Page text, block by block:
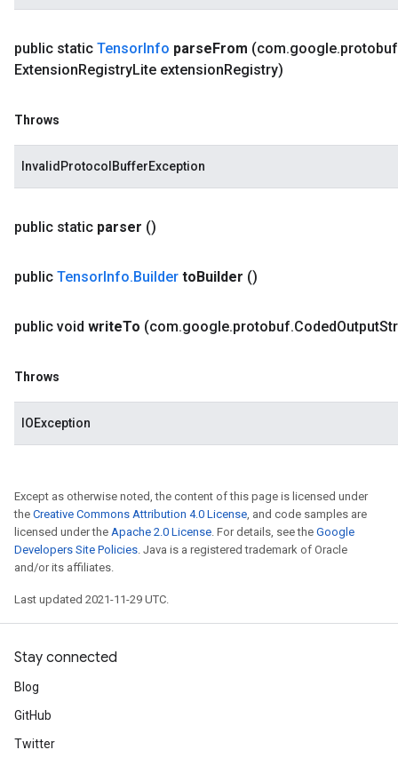
public static TensorInfo parseFrom (com.google.protobuf
ExtensionRegistryLite extensionRegistry)
Throws
InvalidProtocolBufferException
public static parser ()
public TensorInfo.Builder toBuilder ()
public void writeTo (com.google.protobuf.CodedOutput
Throws
IOException
Except as otherwise noted, the content of this page is licensed under
the Creative Commons Attribution 4.0 License, and code samples are
licensed under the Apache 2.0 License. For details, see the Google
Developers Site Policies. Java is a registered trademark of Oracle
and/or its affiliates.
Last updated 2021-11-29 UTC.
Stay connected
Blog
GitHub
Twitter